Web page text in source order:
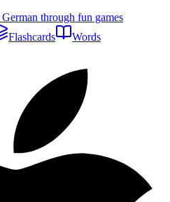
through fun games
Flashcards Words